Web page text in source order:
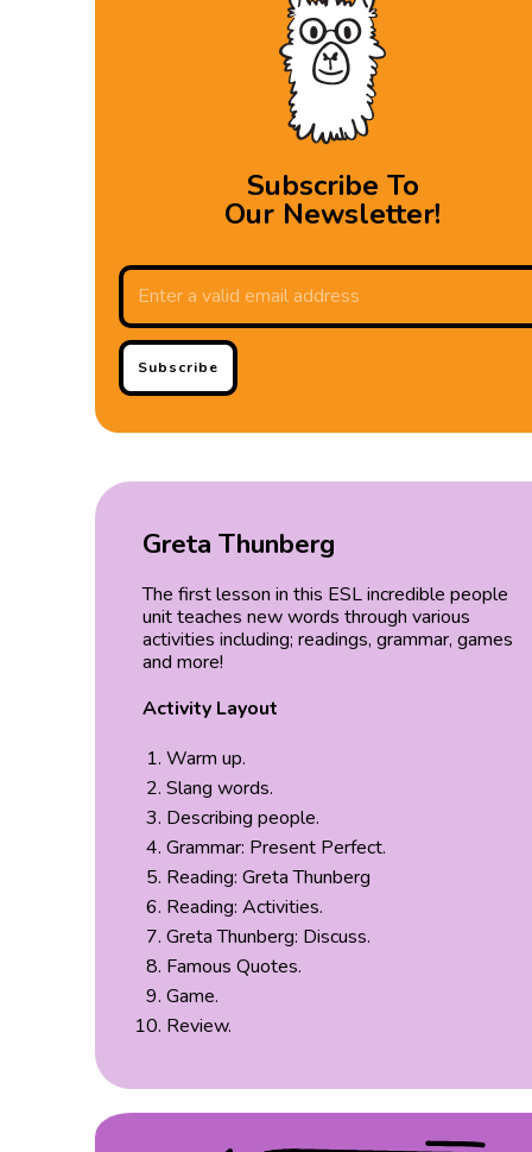
Subscribe To
Our Newsletter!
Subscribe
Greta Thunberg
The first lesson in this ESL incredible people
unit teaches new words through various
activities including; readings, grammar, games
and more!
Activity Layout
Warm up.
Slang words.
Describing people.
Grammar: Present Perfect.
Reading: Greta Thunberg
Reading: Activities.
Greta Thunberg: Discuss.
Famous Quotes.
Game.
Review.